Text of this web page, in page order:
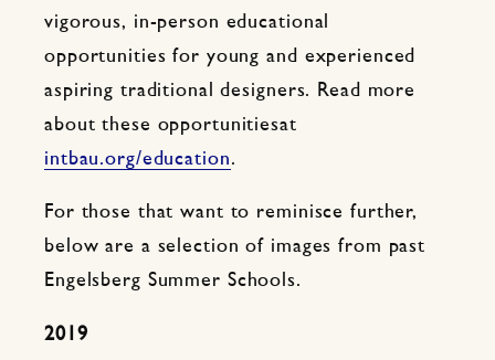
vigorous, in-person educational
opportunities for young and experienced
aspiring traditional designers. Read more
about these opportunitiesat
intbau.org/education.
For those that want to reminisce further,
below are a selection of images from past
Engelsberg Summer Schools.
2019